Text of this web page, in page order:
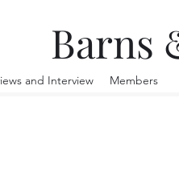
and Interview Members
Barns